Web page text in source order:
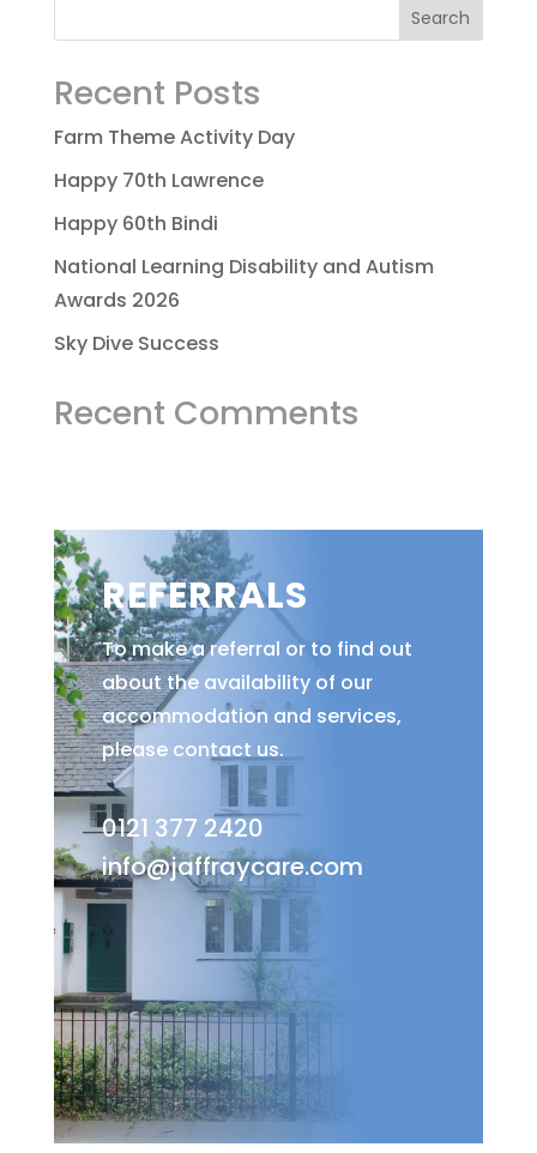
Recent Posts
Farm Theme Activity Day
Happy 70th Lawrence
Happy 60th Bindi
National Learning Disability and Autism
Awards 2026
Sky Dive Success
Recent Comments
REFERRALS
To make a referral or to find out
about the availability of our
accommodation and services,
please contact us.
0121 377 2420
info@jaffraycare.com